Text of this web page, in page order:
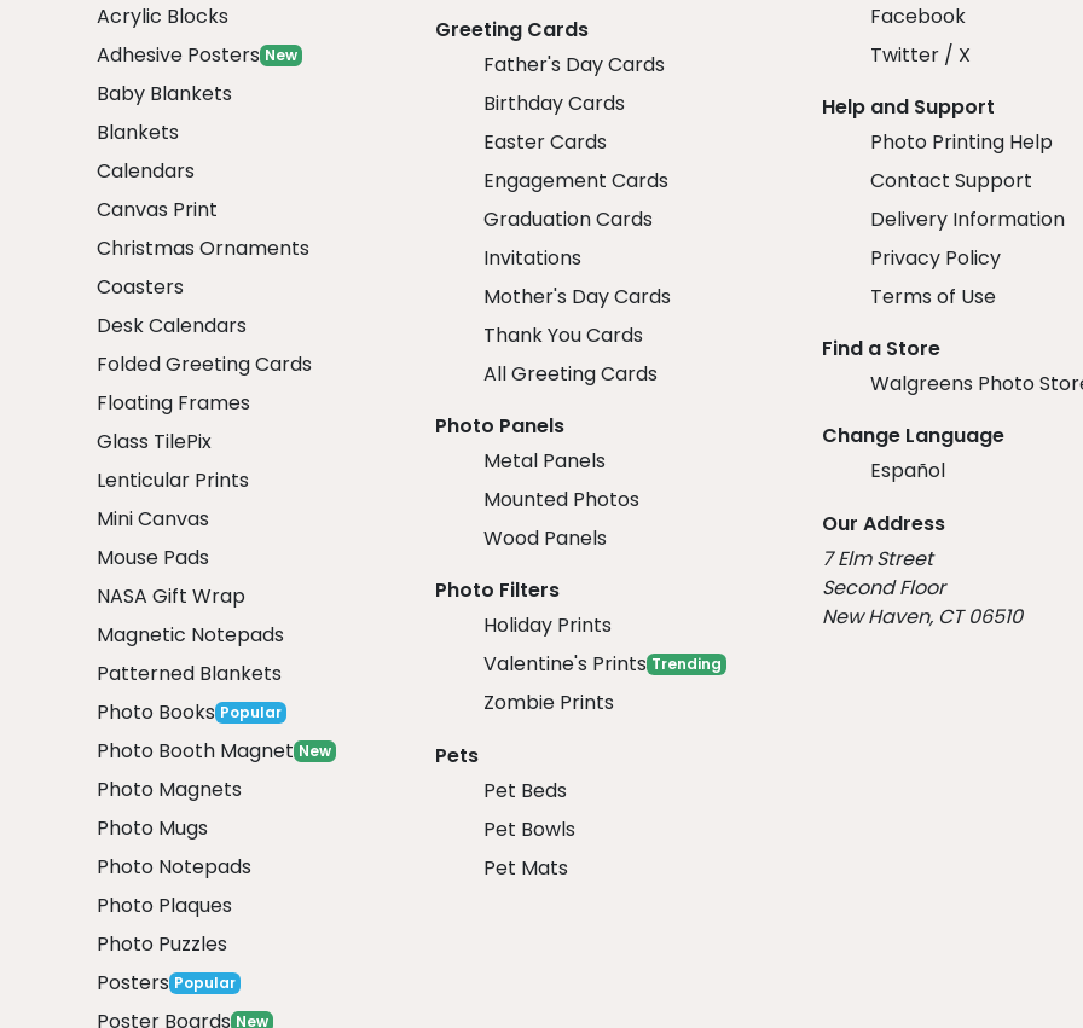
Acrylic Blocks
Adhesive Posters New
Baby Blankets
Blankets
Calendars
Canvas Print
Christmas Ornaments
Coasters
Desk Calendars
Folded Greeting Cards
Floating Frames
Glass TilePix
Lenticular Prints
Mini Canvas
Mouse Pads
NASA Gift Wrap
Magnetic Notepads
Patterned Blankets
Photo Books Popular
Photo Booth Magnet New
Photo Magnets
Photo Mugs
Photo Notepads
Photo Plaques
Photo Puzzles
Posters Popular
Poster Boards New
Greeting Cards
Father's Day Cards
Birthday Cards
Easter Cards
Engagement Cards
Graduation Cards
Invitations
Mother's Day Cards
Thank You Cards
All Greeting Cards
Photo Panels
Metal Panels
Mounted Photos
Wood Panels
Photo Filters
Holiday Prints
Valentine's Prints Trending
Zombie Prints
Pets
Pet Beds
Pet Bowls
Pet Mats
Facebook
Twitter / X
Help and Support
Photo Printing Help
Contact Support
Delivery Information
Privacy Policy
Terms of Use
Find a Store
Walgreens Photo
Change Language
Español
Our Address
7 Elm Street
Second Floor
New Haven, CT 06510